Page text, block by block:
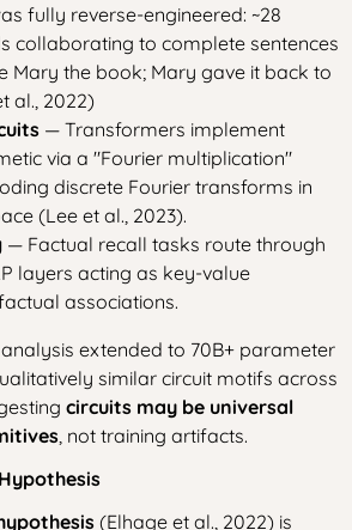
fully reverse-engineered: ~28
collaborating to complete sentences
Mary the book; Mary gave it back to
al., 2022)
— Transformers implement
via a "Fourier multiplication"
discrete Fourier transforms in
(Lee et al., 2023).
— Factual recall tasks route through
layers acting as key-value
associations.
extended to 70B+ parameter
similar circuit motifs across
circuits may be universal
, not training artifacts.
(Elhage et al., 2022) is